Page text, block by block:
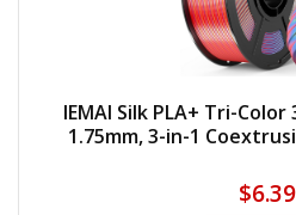
IEMAI Silk PLA+ Tri-
1.75mm, 3-in-1
$6.39